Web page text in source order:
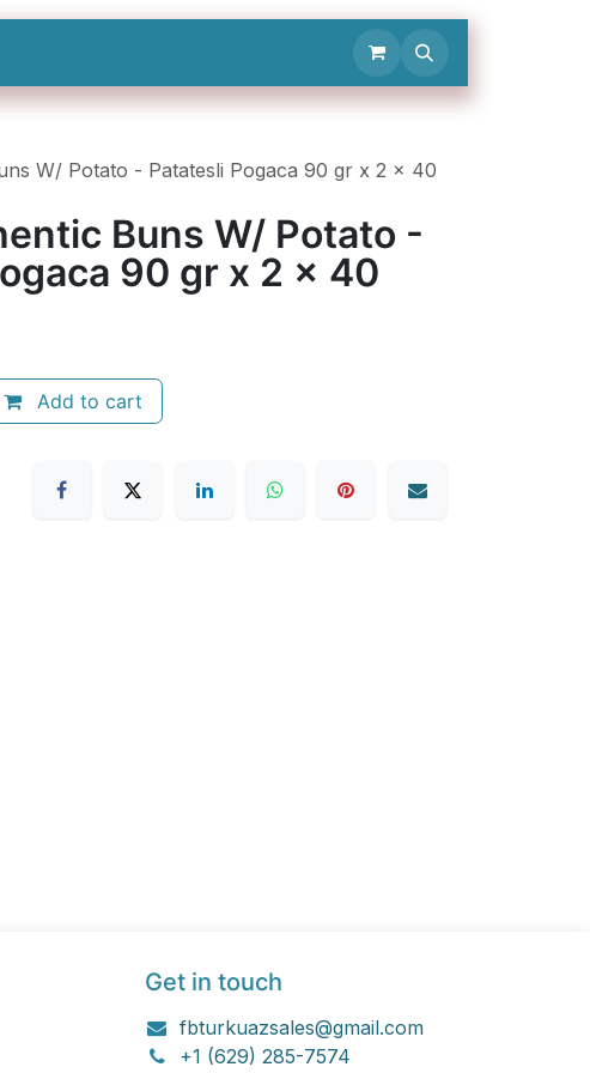
W/ Potato - Patatesli Pogaca 90 gr x 2 x 40
Buns W/ Potato -
90 gr x 2 x 40
Add to cart
Get in touch
fbturkuazsales@gmail.com
+1 (629) 285-7574